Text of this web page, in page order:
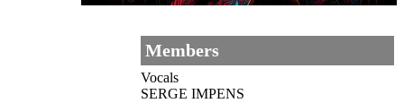
Members
Vocals
SERGE IMPENS